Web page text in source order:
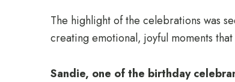
The highlight of the celebrations was
creating emotional, joyful moments
Sandie, one of the birthday